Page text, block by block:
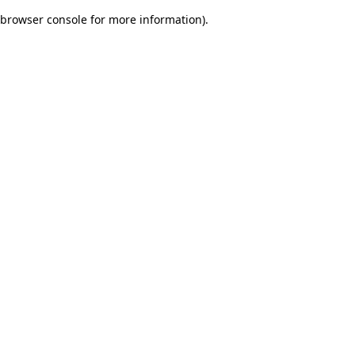
browser console for more information).